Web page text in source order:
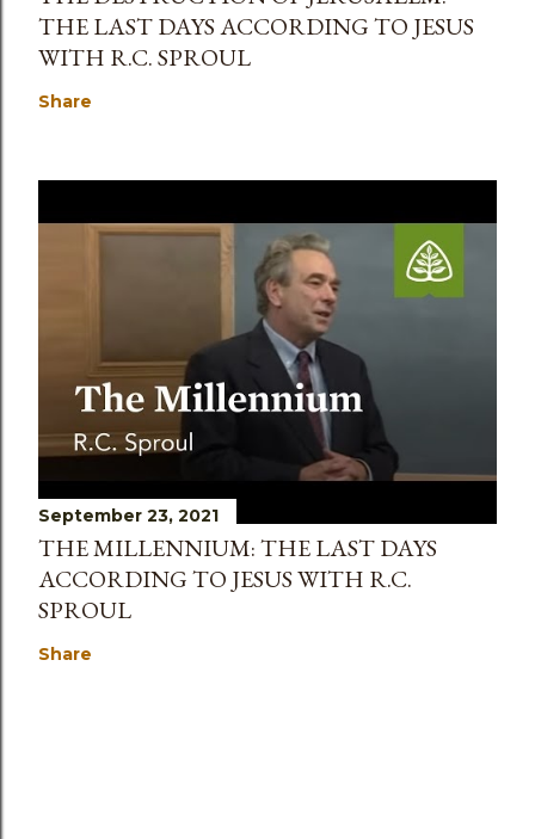
THE LAST DAYS ACCORDING TO JESUS
WITH R.C. SPROUL
Share
September 23, 2021
THE MILLENNIUM: THE LAST DAYS
ACCORDING TO JESUS WITH R.C.
SPROUL
Share